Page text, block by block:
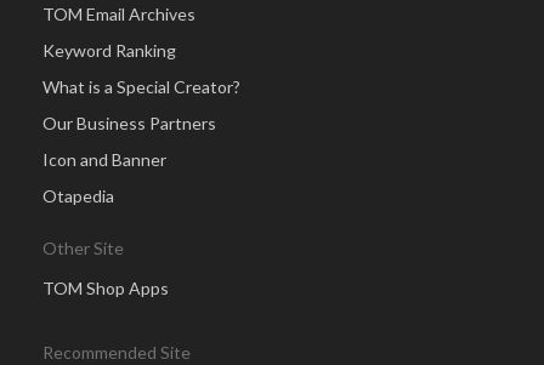
TOM Email Archives
Keyword Ranking
What is a Special Creator?
Our Business Partners
Icon and Banner
Otapedia
Other Site
TOM Shop Apps
Recommended Site